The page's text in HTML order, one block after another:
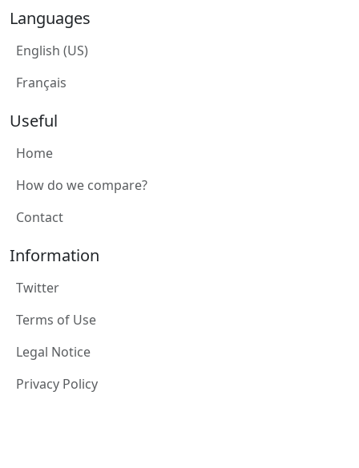
Languages
English (US)
Français
Useful
Home
How do we compare?
Contact
Information
Twitter
Terms of Use
Legal Notice
Privacy Policy